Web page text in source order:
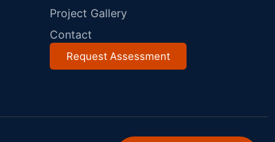
Project Gallery
Contact
Request Assessment